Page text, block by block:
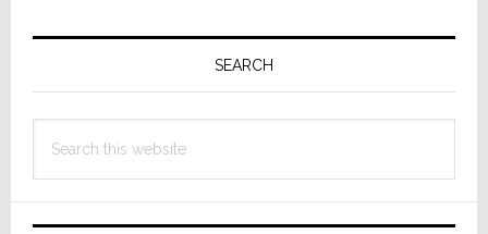
Primary
SEARCH
this